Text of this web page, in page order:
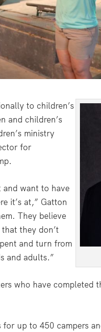
to children’s
and children’s
ministry
for
and want to have
it’s at,” Gatton
They believe
they don’t
and turn from
and adults.”
who have completed
up to 450 campers